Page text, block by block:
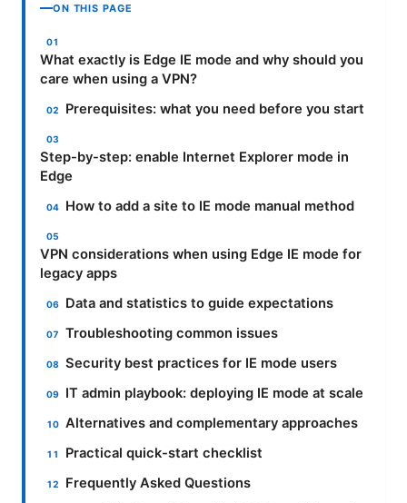
ON THIS PAGE
What exactly is Edge IE mode and why should you
care when using a VPN?
Prerequisites: what you need before you start
Step-by-step: enable Internet Explorer mode in
Edge
How to add a site to IE mode manual method
VPN considerations when using Edge IE mode for
legacy apps
Data and statistics to guide expectations
Troubleshooting common issues
Security best practices for IE mode users
IT admin playbook: deploying IE mode at scale
Alternatives and complementary approaches
Practical quick-start checklist
Frequently Asked Questions